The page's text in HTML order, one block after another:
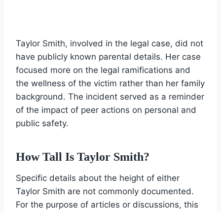
Taylor Smith, involved in the legal case, did not
have publicly known parental details. Her case
focused more on the legal ramifications and
the wellness of the victim rather than her family
background. The incident served as a reminder
of the impact of peer actions on personal and
public safety.
How Tall Is Taylor Smith?
Specific details about the height of either
Taylor Smith are not commonly documented.
For the purpose of articles or discussions, this